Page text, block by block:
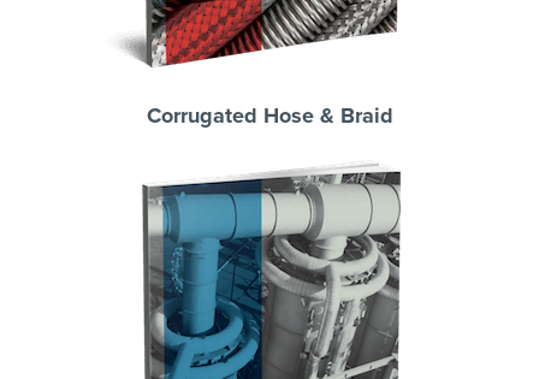
Corrugated Hose & Braid